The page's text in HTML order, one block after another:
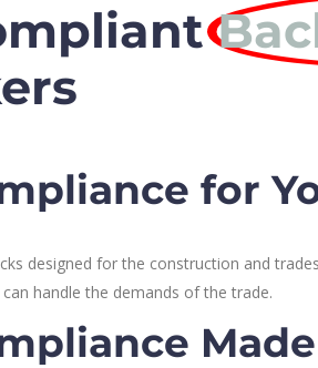
for
designed for the construction and
handle the demands of the trade.